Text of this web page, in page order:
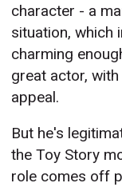
character - a
situation, which
charming
great actor,
appeal.
But he's
the Toy Story
role comes off